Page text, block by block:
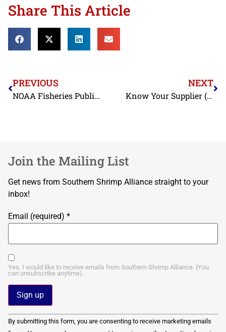
Share This Article
PREVIOUS
NOAA Fisheries Publishes Correction Notices for Coral Amendment 8 Proposed Rule and Notice of Availability
NEXT
Know Your Supplier (Update): The Broken Record, Banned Antibiotics, and Vietnamese Shrimp
Join the Mailing List
Get news from Southern Shrimp Alliance straight to your
inbox!
Email (required) *
Yes, I would like to receive emails from Southern Shrimp Alliance. (You
can unsubscribe anytime).
Constant
Contact
By submitting this form, you are consenting to receive marketing emails